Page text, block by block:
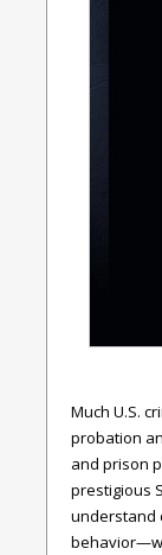
Much U.S.
probation
and prison
prestigious
understand